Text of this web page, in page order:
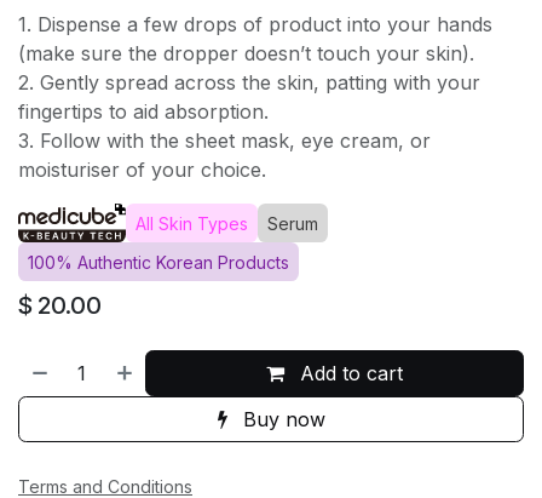
1. Dispense a few drops of product into your hands
(make sure the dropper doesn’t touch your skin).
2. Gently spread across the skin, patting with your
fingertips to aid absorption.
3. Follow with the sheet mask, eye cream, or
moisturiser of your choice.
All Skin Types
Serum
100% Authentic Korean Products
$ 20.00
Add to cart
Buy now
Terms and Conditions